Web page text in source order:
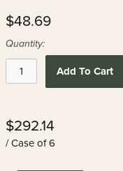
$48.69
Quantity:
Add To Cart
$292.14
/ Case of 6